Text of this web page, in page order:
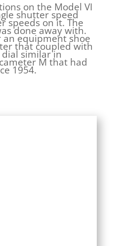
on the Model VI
shutter speed
speeds on it. The
done away with.
an equipment shoe
that coupled with
similar in
M that had
1954.